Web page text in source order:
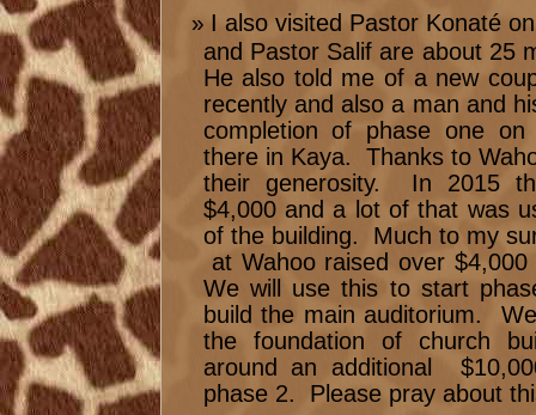
I also visited Pastor Konaté
and Pastor Salif are about 25
He also told me of a new
recently and also a man and
completion of phase one on
there in Kaya. Thanks to
their generosity. In 2015
$4,000 and a lot of that was
of the building. Much to my
at Wahoo raised over
We will use this to start
build the main auditorium.
the foundation of church
around an additional
phase 2. Please pray about